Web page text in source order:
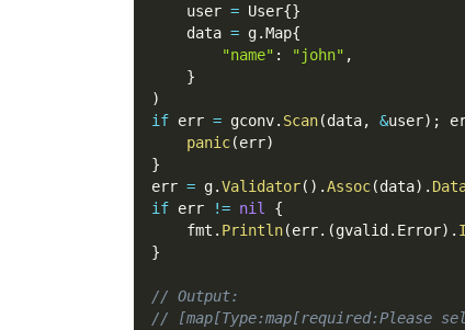
    user
= User{}
    data
= g.Map{
"name" : "john" ,
}
)
if err = gconv. Scan(data, &user) ;
panic(err)
}
err = g.Validator( ) .Assoc(data) .
if err != nil
{
    fmt
. Println(err. (gvalid . Error) .
}
// Output:
// [map[Type:map[required:Please